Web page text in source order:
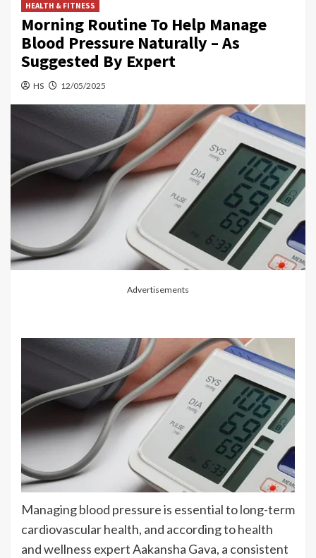
HEALTH & FITNESS
Morning Routine To Help Manage
Blood Pressure Naturally – As
Suggested By Expert
HS 12/05/2025
Advertisements
Managing blood pressure is essential to long-term
cardiovascular health, and according to health
and wellness expert Aakansha Gava, a consistent